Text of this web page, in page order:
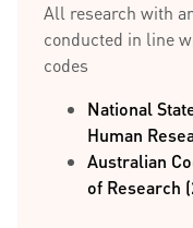
All research with
conducted in line
codes
National
Human
Australian
of Research